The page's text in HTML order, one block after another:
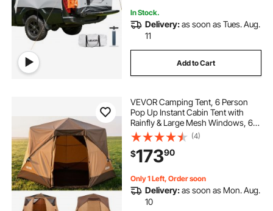
how to make a outdoor tent
2 person sleeping tent
In Stock.
Delivery:as soon as Tues. Aug.
11
Add to Cart
VEVOR Camping Tent, 6 Person
Pop Up Instant Cabin Tent with
Rainfly & Large Mesh Windows, 60
Seconds Easy Setup, Portable
Waterproof Cabin Hub Tents with
Carry Bag for Family Outdoor
Camping & Hiking
(4)
$17390
Only 1 Left, Order soon
Delivery:as soon as Mon. Aug.
10